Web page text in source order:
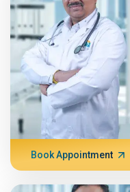
Book Appointment